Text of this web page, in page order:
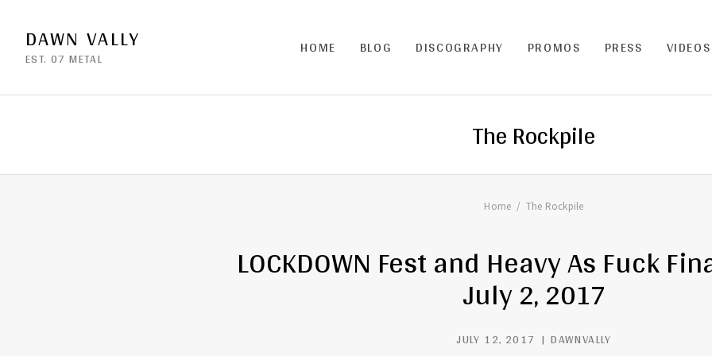
DAWN VALLY
EST. 07 METAL HOME BLOG DISCOGRAPHY PROMOS PRESS VIDEOS
The Rockpile
Home The Rockpile
LOCKDOWN Fest and Heavy As Fuck
July 2, 2017
JULY 12, 2017 DAWNVALLY